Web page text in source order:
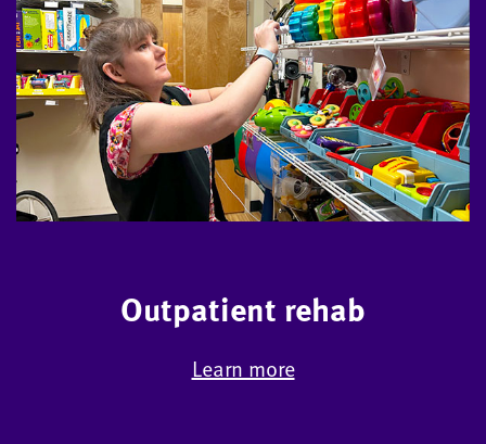
Outpatient rehab
Learn more